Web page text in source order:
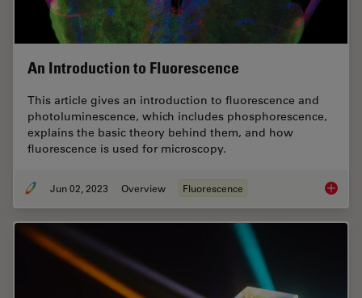
An Introduction to Fluorescence
This article gives an introduction to fluorescence and
photoluminescence, which includes phosphorescence,
explains the basic theory behind them, and how
fluorescence is used for microscopy.
Jun 02, 2023 Overview Fluorescence An